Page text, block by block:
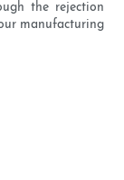
the rejection
manufacturing